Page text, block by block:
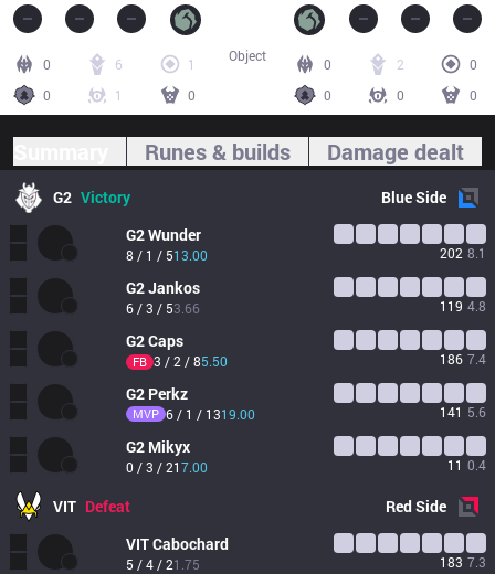
0 6
1
0
1 0
0 2
0
0
0 0
Object
Runes & builds Damage dealt
G2 Victory BlueSide
G2Wunder
8 / 1 / 513.00 202 8.1
G2Jankos
6 / 3 / 53.66 119 4.8
G2Caps
FB 3 / 2 / 85.50 186 7.4
G2 Perkz
MVP 6 / 1 / 1319.00 141 5.6
G2 Mikyx
0 / 3 / 217.00 11 0.4
VIT Defeat RedSide
VITCabochard
5 / 4 / 21.75 183 7.3